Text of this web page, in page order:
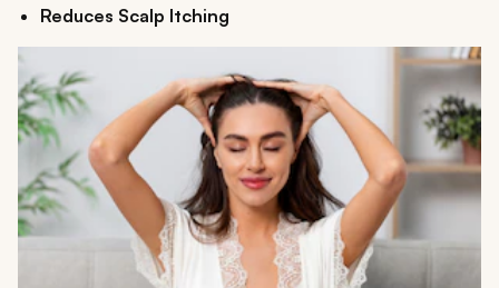
Reduces Scalp Itching